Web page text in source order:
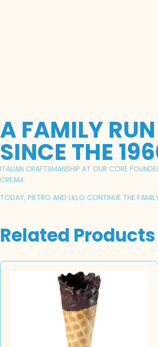
A FAMILY
SINCE THE
ITALIAN CRAFTSMANSHIP AT OUR CORE
CREAM.
TODAY, PIETRO AND LILLO CONTINUE THE
Related Products